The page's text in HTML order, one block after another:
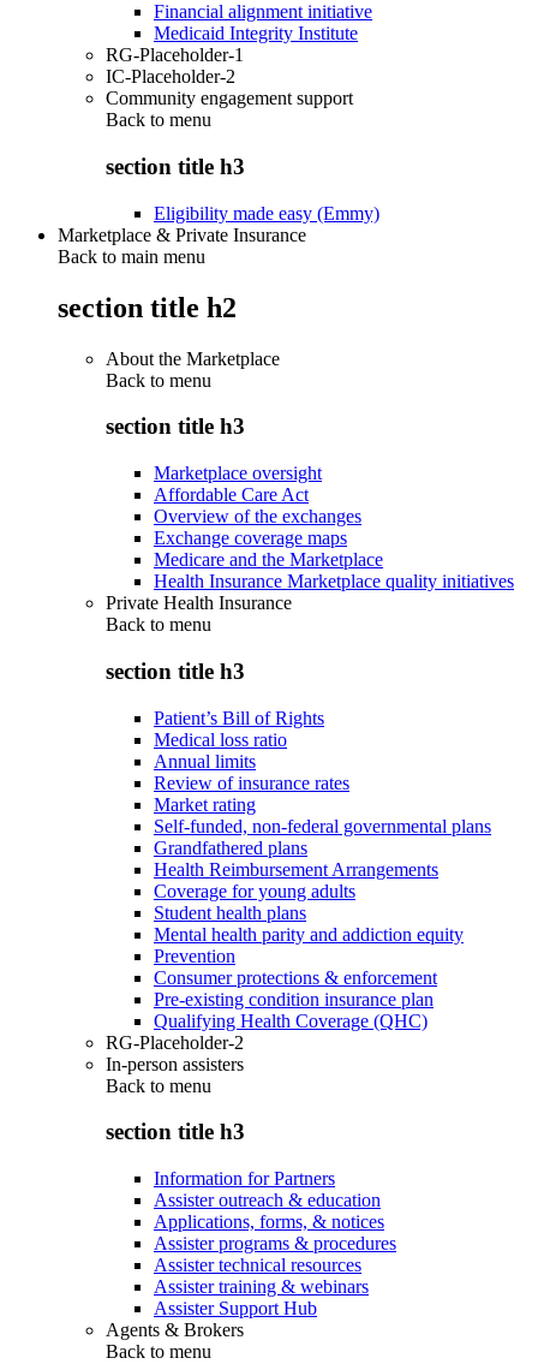
Financial alignment initiative
Medicaid Integrity Institute
RG-Placeholder-1
IC-Placeholder-2
Community engagement support
Back to menu
section title h3
Eligibility made easy (Emmy)
Marketplace & Private Insurance
Back to main menu
section title h2
About the Marketplace
Back to menu
section title h3
Marketplace oversight
Affordable Care Act
Overview of the exchanges
Exchange coverage maps
Medicare and the Marketplace
Health Insurance Marketplace quality initiatives
Private Health Insurance
Back to menu
section title h3
Patient’s Bill of Rights
Medical loss ratio
Annual limits
Review of insurance rates
Market rating
Self-funded, non-federal governmental plans
Grandfathered plans
Health Reimbursement Arrangements
Coverage for young adults
Student health plans
Mental health parity and addiction equity
Prevention
Consumer protections & enforcement
Pre-existing condition insurance plan
Qualifying Health Coverage (QHC)
RG-Placeholder-2
In-person assisters
Back to menu
section title h3
Information for Partners
Assister outreach & education
Applications, forms, & notices
Assister programs & procedures
Assister technical resources
Assister training & webinars
Assister Support Hub
Agents & Brokers
Back to menu